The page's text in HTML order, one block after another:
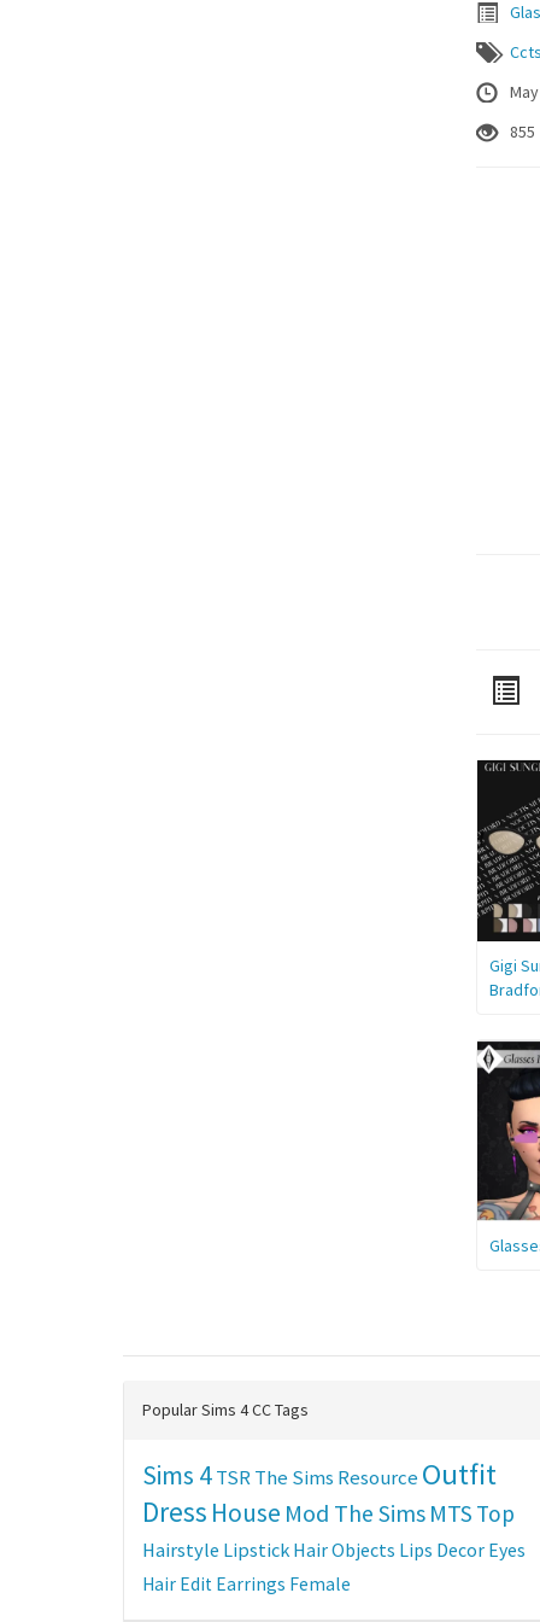
855
Gigi
Popular Sims 4 CC Tags
Sims 4TSRThe Sims Resource Outfit
Dress House Mod The Sims MTS Top
Hairstyle Lipstick HairObjects Lips Decor Eyes
Hair Edit Earrings Female